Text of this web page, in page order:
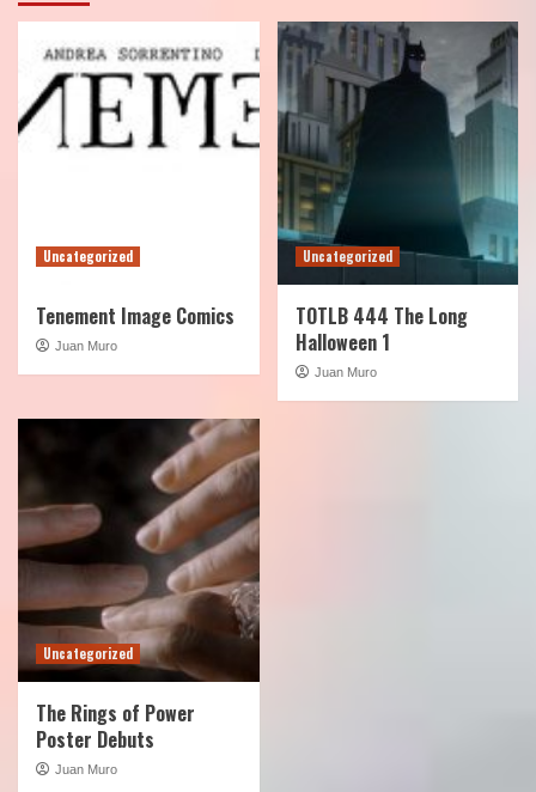
Uncategorized
Tenement Image Comics
Juan Muro
Uncategorized
TOTLB 444 The Long
Halloween 1
Juan Muro
Uncategorized
The Rings of Power
Poster Debuts
Juan Muro